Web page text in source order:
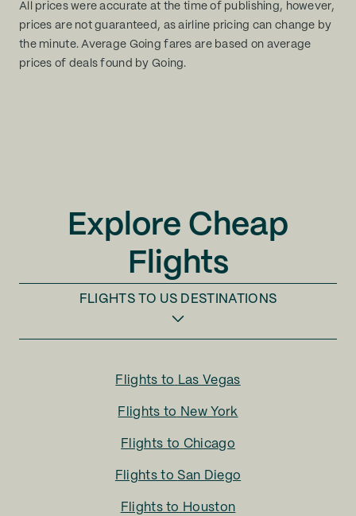
All prices were accurate at the time of publishing, however,
prices are not guaranteed, as airline pricing can change by
the minute. Average Going fares are based on average
prices of deals found by Going.
Explore Cheap
Flights
FLIGHTS TO US DESTINATIONS
Flights to Las Vegas
Flights to New York
Flights to Chicago
Flights to San Diego
Flights to Houston